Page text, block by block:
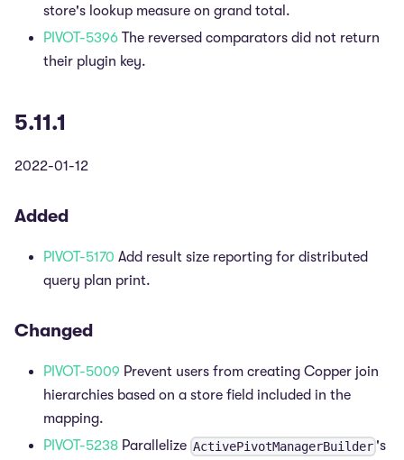
store's lookup measure on grand total.
PIVOT-5396 The reversed comparators did not return
their plugin key.
5.11.1
2022-01-12
Added
PIVOT-5170 Add result size reporting for distributed
query plan print.
Changed
PIVOT-5009 Prevent users from creating Copper join
hierarchies based on a store field included in the
mapping.
PIVOT-5238 Parallelize ActivePivotManagerBuilder 's